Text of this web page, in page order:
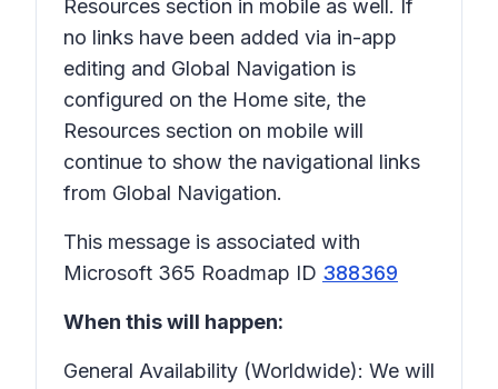
Resources section in mobile as well. If
no links have been added via in-app
editing and Global Navigation is
configured on the Home site, the
Resources section on mobile will
continue to show the navigational links
from Global Navigation.
This message is associated with
Microsoft 365 Roadmap ID 388369
When this will happen:
General Availability (Worldwide): We will